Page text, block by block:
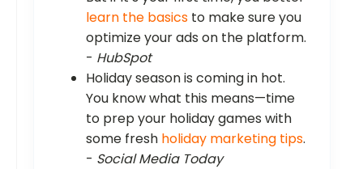
learn the basics to make sure you
optimize your ads on the platform.
- HubSpot
Holiday season is coming in hot.
You know what this means—time
to prep your holiday games with
some fresh holiday marketing tips.
- Social Media Today